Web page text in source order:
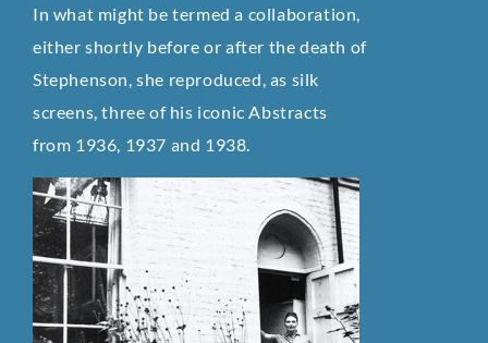
In what might be termed a collaboration,
either shortly before or after the death of
Stephenson, she reproduced, as silk
screens, three of his iconic Abstracts
from 1936, 1937 and 1938.